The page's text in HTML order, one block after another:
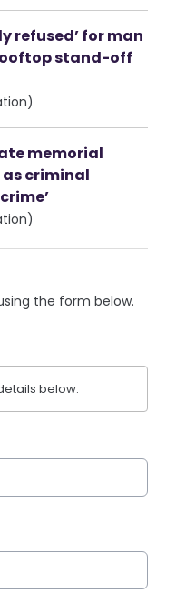
refused’ for man
stand-off
memorial
criminal
the form below.
below.